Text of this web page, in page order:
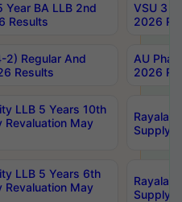
Year BA LLB 2nd
Results
VSU 3
2026
2) Regular And
Results
AU
2026
LLB 5 Years 10th
Revaluation May
Supply
LLB 5 Years 6th
Revaluation May
Supply